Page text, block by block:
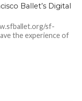
Ballet’s Digital
sf-
the experience of